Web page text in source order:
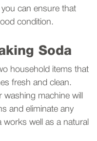
can ensure that
condition.
Soda
household items that
fresh and clean.
machine will
and eliminate any
well as a natural